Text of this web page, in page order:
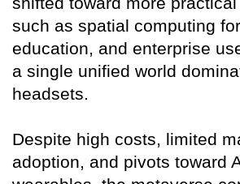
such as spatial computing
education, and enterprise
a single unified world
headsets.
Despite high costs, limited
adoption, and pivots toward